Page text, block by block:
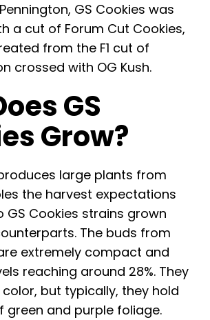
GS Cookies was
a cut of Forum Cut Cookies,
from the F1 cut of
crossed with OG Kush.
GS
Grow?
large plants from
the harvest expectations
Cookies strains grown
The buds from
extremely compact and
reaching around 28%. They
but typically, they hold
green and purple foliage.